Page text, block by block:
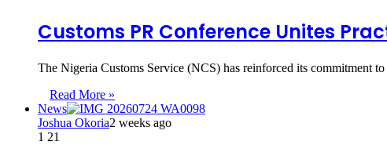
Customs PR Conference Unites
The Nigeria Customs Service (NCS) has reinforced its commitment
Read More »
News
Joshua Okoria2 weeks ago
1 21